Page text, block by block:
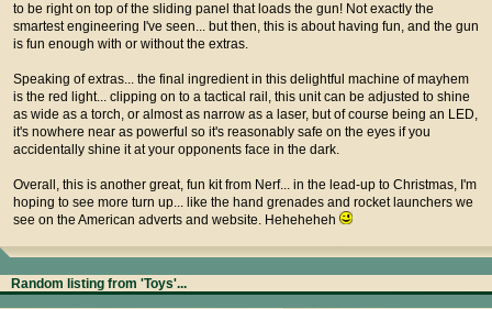
to be right on top of the sliding panel that loads the gun! Not exactly the
smartest engineering I've seen... but then, this is about having fun, and the gun
is fun enough with or without the extras.
Speaking of extras... the final ingredient in this delightful machine of mayhem
is the red light... clipping on to a tactical rail, this unit can be adjusted to shine
as wide as a torch, or almost as narrow as a laser, but of course being an LED,
it's nowhere near as powerful so it's reasonably safe on the eyes if you
accidentally shine it at your opponents face in the dark.
Overall, this is another great, fun kit from Nerf... in the lead-up to Christmas, I'm
hoping to see more turn up... like the hand grenades and rocket launchers we
see on the American adverts and website. Heheheheh
Random listing from 'Toys'...